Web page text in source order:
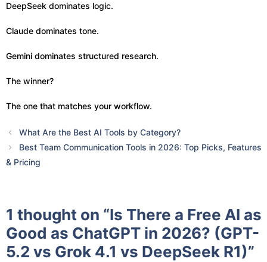
DeepSeek dominates logic.
Claude dominates tone.
Gemini dominates structured research.
The winner?
The one that matches your workflow.
What Are the Best AI Tools by Category?
Best Team Communication Tools in 2026: Top Picks, Features
& Pricing
1 thought on “Is There a Free AI as
Good as ChatGPT in 2026? (GPT-
5.2 vs Grok 4.1 vs DeepSeek R1)”